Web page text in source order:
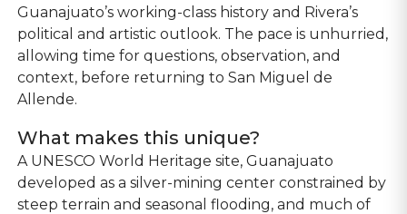
Guanajuato’s working-class history and Rivera’s
political and artistic outlook. The pace is unhurried,
allowing time for questions, observation, and
context, before returning to San Miguel de
Allende.
What makes this unique?
A UNESCO World Heritage site, Guanajuato
developed as a silver-mining center constrained by
steep terrain and seasonal flooding, and much of